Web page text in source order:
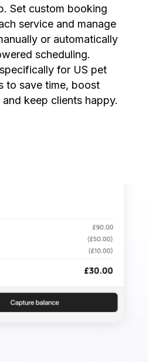
Set custom booking
service and manage
or automatically
scheduling.
for US pet
to save time, boost
keep clients happy.